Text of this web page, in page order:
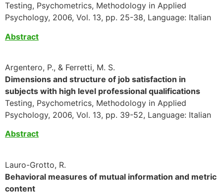
Testing, Psychometrics, Methodology in Applied
Psychology, 2006, Vol. 13, pp. 25-38, Language: Italian
Abstract
Argentero, P., & Ferretti, M. S.
Dimensions and structure of job satisfaction in
subjects with high level professional qualifications
Testing, Psychometrics, Methodology in Applied
Psychology, 2006, Vol. 13, pp. 39-52, Language: Italian
Abstract
Lauro-Grotto, R.
Behavioral measures of mutual information and metric
content